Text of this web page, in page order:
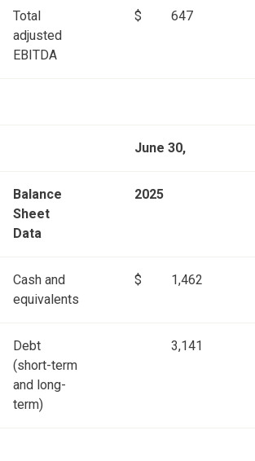
Total
adjusted
EBITDA
$ 647
June 30,
Balance
Sheet
Data
2025
Cash and
equivalents
$ 1,462
Debt
(short-term
and long-
term)
3,141